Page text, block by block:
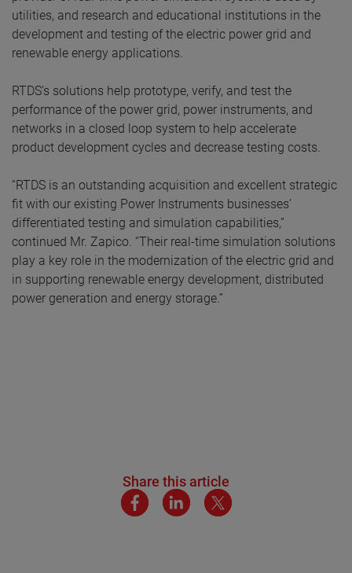
utilities, and research and educational institutions in the
development and testing of the electric power grid and
renewable energy applications.
RTDS’s solutions help prototype, verify, and test the
performance of the power grid, power instruments, and
networks in a closed loop system to help accelerate
product development cycles and decrease testing costs.
“RTDS is an outstanding acquisition and excellent strategic
fit with our existing Power Instruments businesses’
differentiated testing and simulation capabilities,”
continued Mr. Zapico. “Their real-time simulation solutions
play a key role in the modernization of the electric grid and
in supporting renewable energy development, distributed
power generation and energy storage.”
Share this article